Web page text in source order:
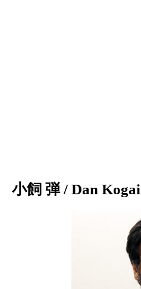
小飼 弾 / Dan Kogai